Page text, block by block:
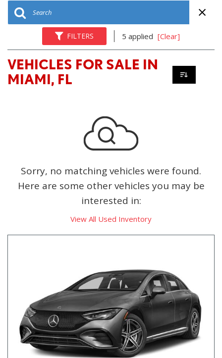
FILTERS 5 applied [Clear]
VEHICLES FOR SALE IN
MIAMI, FL
Sorry, no matching vehicles were found.
Here are some other vehicles you may be
interested in:
View All Used Inventory